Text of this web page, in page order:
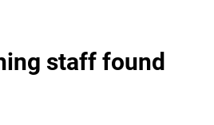
staff found